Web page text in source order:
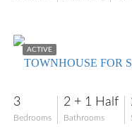
ACTIVE
TOWNHOUSE FOR
3
Bedrooms
2 + 1 Half
Bathrooms